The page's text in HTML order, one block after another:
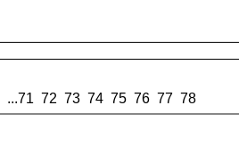
...71 72 73 74 75 76 77 78